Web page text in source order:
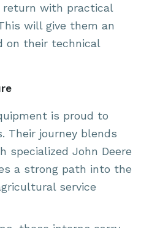
return with practical
will give them an
on their technical
is proud to
Their journey blends
John Deere
a strong path into the
service